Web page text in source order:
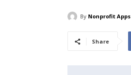
By Nonprofit Apps
Share